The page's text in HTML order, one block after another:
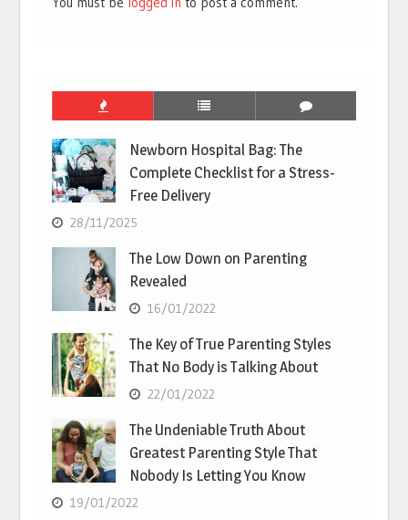
Newborn Hospital Bag: The
Complete Checklist for a Stress-
Free Delivery
28/11/2025
The Low Down on Parenting
Revealed
16/01/2022
The Key of True Parenting Styles
That No Body is Talking About
22/01/2022
The Undeniable Truth About
Greatest Parenting Style That
Nobody Is Letting You Know
19/01/2022